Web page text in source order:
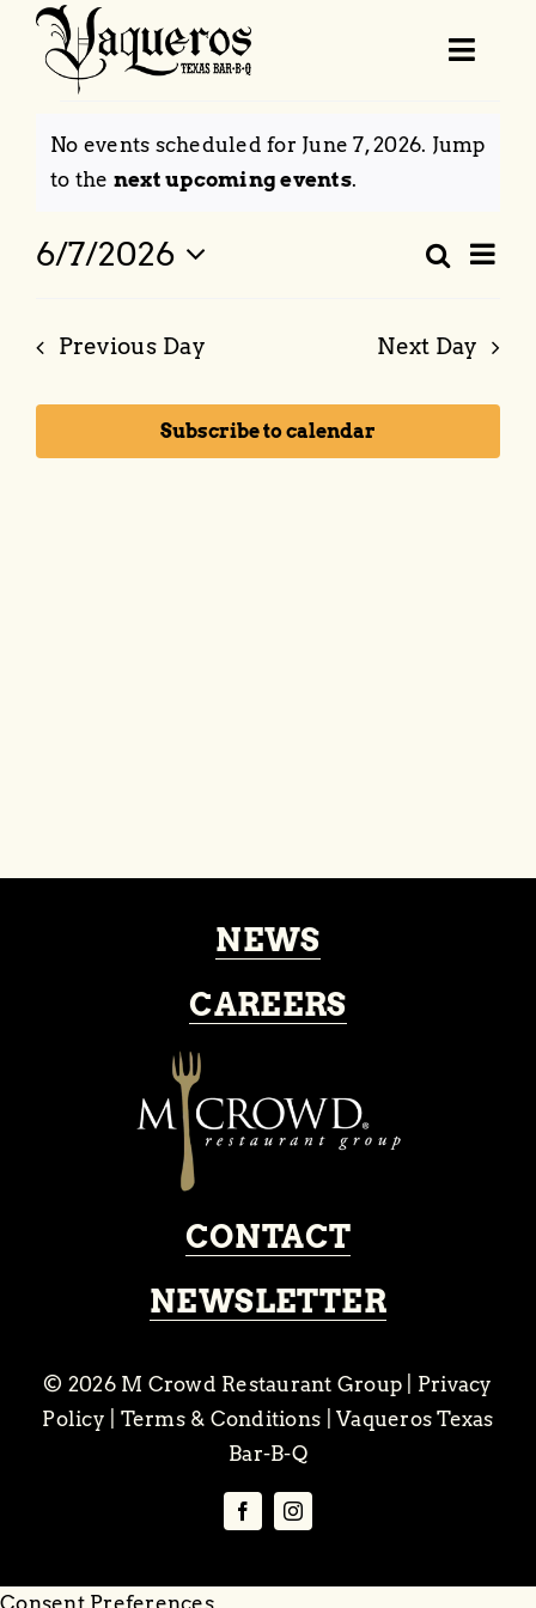
Skip
content
Toggle
Order Online
BBQ School
Events
for
June
2026
Notice
No events scheduled for June 7, 2026. Jump
to the next upcoming events.
and
Views
Search
Day
6/7/2026
Previous Day Next Day
Subscribe to calendar
NEWS
CAREERS
CONTACT
NEWSLETTER
© 2026 M Crowd Restaurant Group
Privacy
Policy
Terms & Conditions |Vaqueros Texas
Bar-B-Q
Consent Preferences